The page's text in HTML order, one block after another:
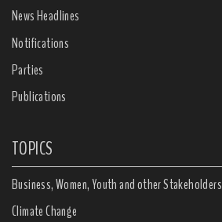
News Headlines
Notifications
Parties
Publications
TOPICS
Business, Women, Youth and other Stakeholders
Climate Change